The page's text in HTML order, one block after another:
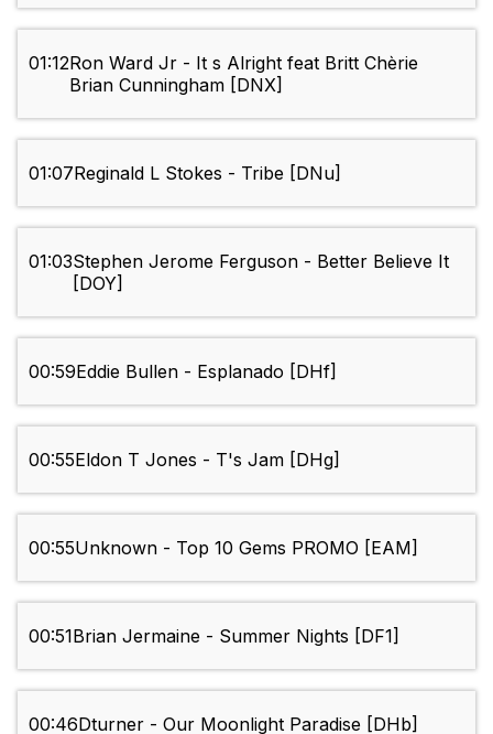
01:12Ron Ward Jr - It s Alright feat Britt Chèrie
Brian Cunningham [DNX]
01:07Reginald L Stokes - Tribe [DNu]
01:03Stephen Jerome Ferguson - Better Believe It
[DOY]
00:59Eddie Bullen - Esplanado [DHf]
00:55Eldon T Jones - T's Jam [DHg]
00:55Unknown - Top 10 Gems PROMO [EAM]
00:51Brian Jermaine - Summer Nights [DF1]
00:46Dturner - Our Moonlight Paradise [DHb]